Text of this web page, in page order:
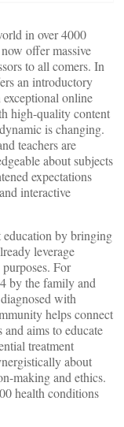
in over 4000
offer massive
to all comers. In
an introductory
online
high-quality content
is changing.
teachers are
about subjects
expectations
interactive
education by bringing
leverage
For
by the family and
with
helps connect
aims to educate
treatment
about
making and ethics.
health conditions